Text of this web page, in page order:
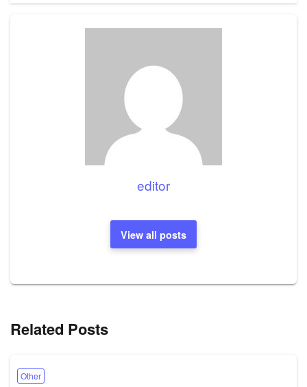
editor
View all posts
Related Posts
Other